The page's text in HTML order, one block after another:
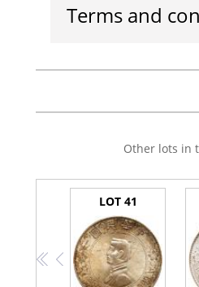
Terms and
Other lots in
<<
<
LOT 41